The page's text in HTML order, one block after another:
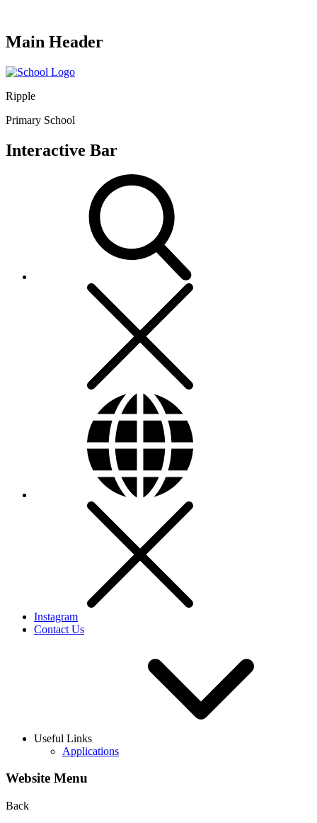
Main Header
Ripple
Primary School
Interactive Bar
Instagram
Contact Us
Useful Links
Applications
Website Menu
Back